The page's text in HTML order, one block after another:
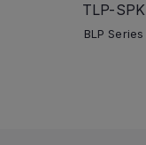
TLP-SPK
BLP Series